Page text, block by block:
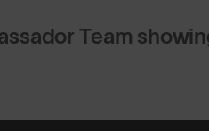
Team